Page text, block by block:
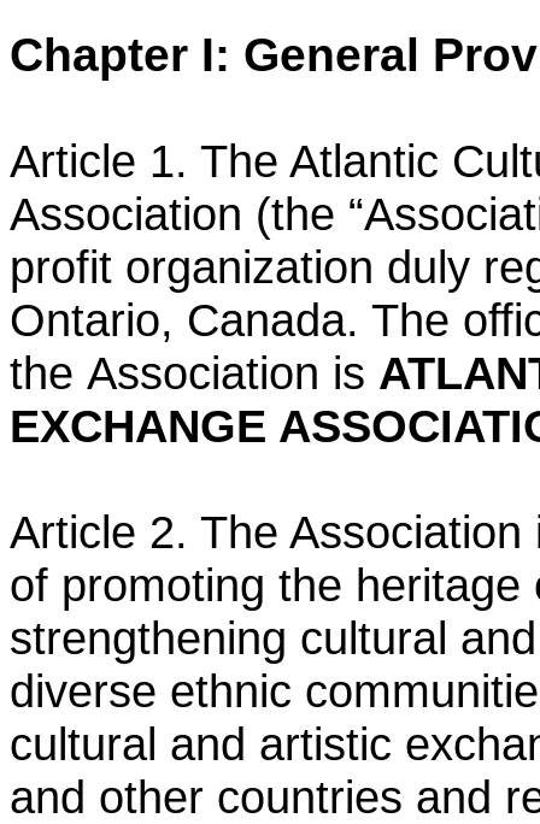
Chapter I: General
Article 1. The Atlantic
Association (the
profit organization duly
Ontario, Canada. The
the Association is
EXCHANGE
Article 2. The
of promoting the
strengthening cultural
diverse ethnic
cultural and artistic
and other countries and